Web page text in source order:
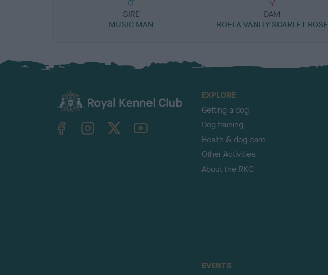
SIRE
MUSIC MAN
DAM
ROELA VANITY SCARLET ROSE
TheKennelClubUK on YouTube
EXPLORE
Getting a dog
Dog training
Health & dog care
Other Activities
About the RKC
EVENTS